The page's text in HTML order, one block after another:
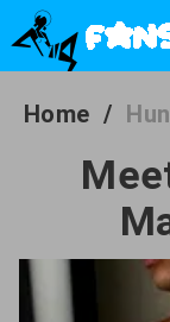
Home /